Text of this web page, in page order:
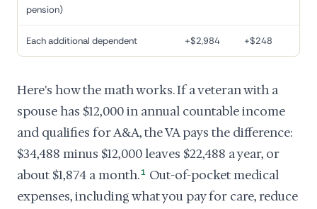
pension)
Each additional dependent +$2,984 +$248
Here's how the math works. If a veteran with a
spouse has $12,000 in annual countable income
and qualifies for A&A, the VA pays the difference:
$34,488 minus $12,000 leaves $22,488 a year, or
about $1,874 a month. 1 Out-of-pocket medical
expenses, including what you pay for care, reduce